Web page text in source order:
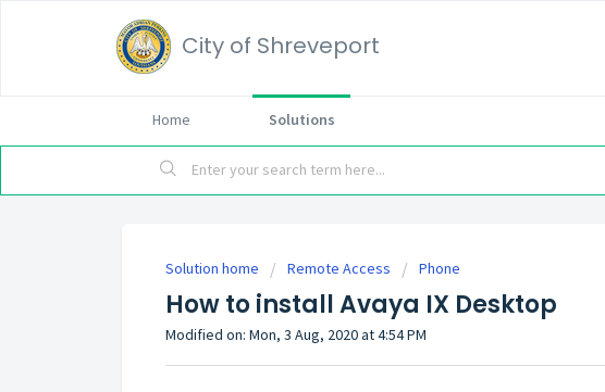
City of Shreveport
Home Solutions
Solution home Remote Access Phone
How to install Avaya IX Desktop
Modified on: Mon, 3 Aug, 2020 at 4:54 PM